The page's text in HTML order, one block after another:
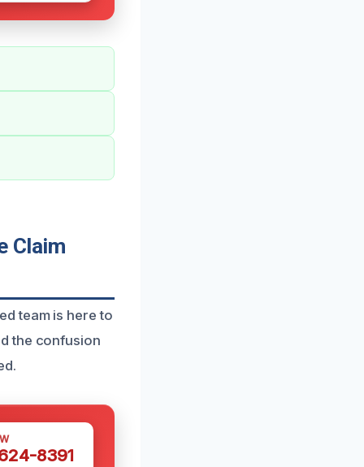
Claim
team is here to
the confusion
8391